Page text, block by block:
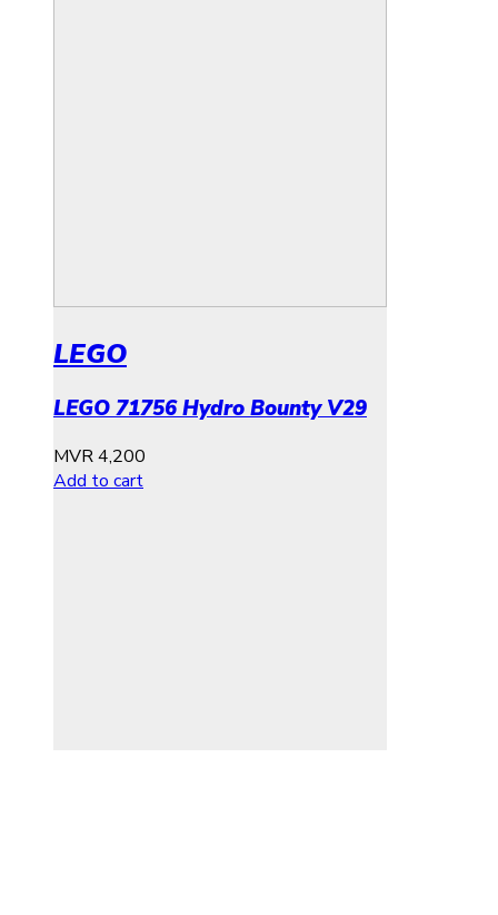
LEGO
LEGO 71756 Hydro Bounty V29
MVR4,200
Add to cart